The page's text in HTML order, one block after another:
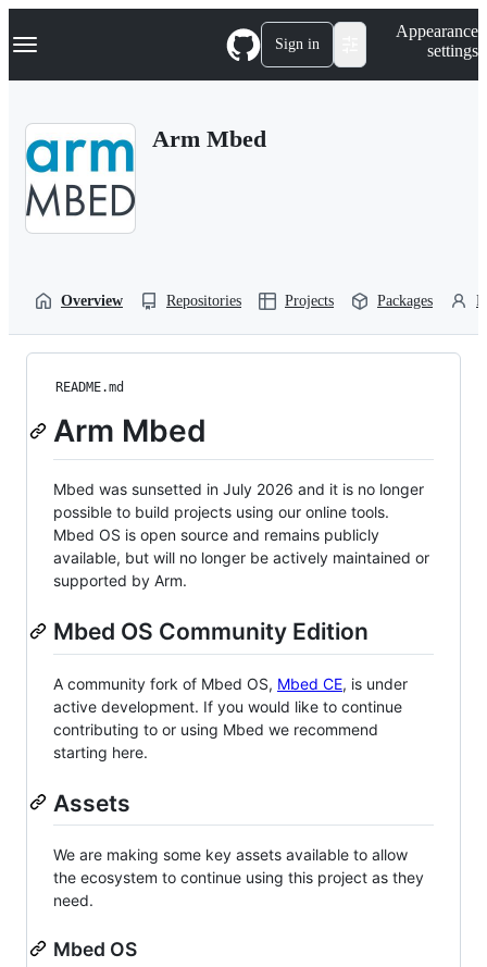
k
p
Navigation Menu Sign in
Appearance
settings
Arm Mbed
Overview Repositories Projects Packages
README.md
Arm Mbed
Mbed was sunsetted in July 2026 and it is no longer
possible to build projects using our online tools.
Mbed OS is open source and remains publicly
available, but will no longer be actively maintained or
supported by Arm.
Mbed OS Community Edition
A community fork of Mbed OS, Mbed CE, is under
active development. If you would like to continue
contributing to or using Mbed we recommend
starting here.
Assets
We are making some key assets available to allow
the ecosystem to continue using this project as they
need.
Mbed OS